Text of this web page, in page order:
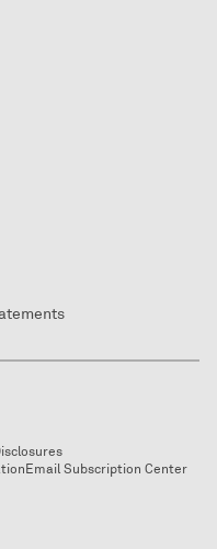
Email Subscription Center